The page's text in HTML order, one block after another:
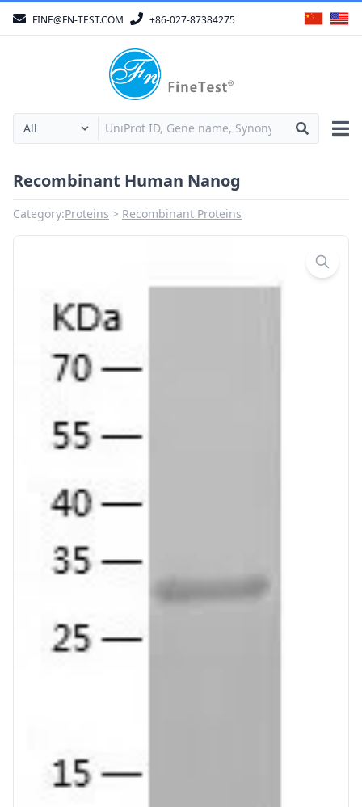
FINE@FN-TEST.COM +86-027-87384275
Recombinant Human Nanog
Category:Proteins Recombinant Proteins